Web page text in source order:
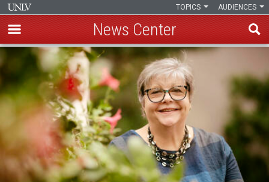
Skip
to
main
content
AUDIENCES
TOPICS
News Center